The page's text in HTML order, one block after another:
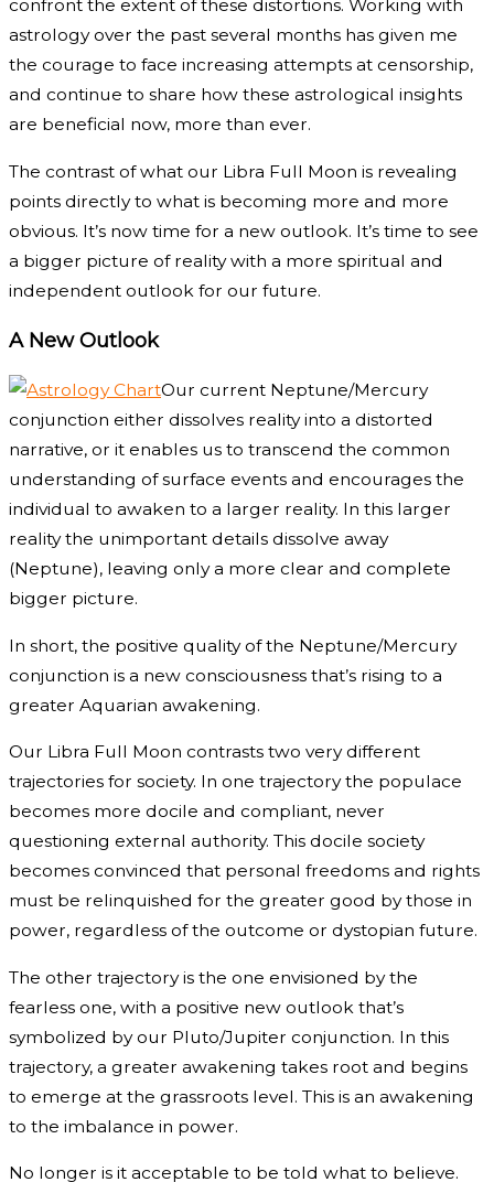
confront the extent of these distortions. Working with
astrology over the past several months has given me
the courage to face increasing attempts at censorship,
and continue to share how these astrological insights
are beneficial now, more than ever.
The contrast of what our Libra Full Moon is revealing
points directly to what is becoming more and more
obvious. It’s now time for a new outlook. It’s time to see
a bigger picture of reality with a more spiritual and
independent outlook for our future.
A New Outlook
Our current Neptune/Mercury
conjunction either dissolves reality into a distorted
narrative, or it enables us to transcend the common
understanding of surface events and encourages the
individual to awaken to a larger reality. In this larger
reality the unimportant details dissolve away
(Neptune), leaving only a more clear and complete
bigger picture.
In short, the positive quality of the Neptune/Mercury
conjunction is a new consciousness that’s rising to a
greater Aquarian awakening.
Our Libra Full Moon contrasts two very different
trajectories for society. In one trajectory the populace
becomes more docile and compliant, never
questioning external authority. This docile society
becomes convinced that personal freedoms and rights
must be relinquished for the greater good by those in
power, regardless of the outcome or dystopian future.
The other trajectory is the one envisioned by the
fearless one, with a positive new outlook that’s
symbolized by our Pluto/Jupiter conjunction. In this
trajectory, a greater awakening takes root and begins
to emerge at the grassroots level. This is an awakening
to the imbalance in power.
No longer is it acceptable to be told what to believe.